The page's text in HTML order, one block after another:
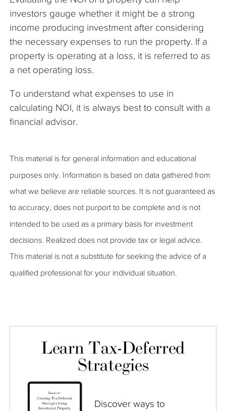
investors gauge whether it might be a strong
income producing investment after considering
the necessary expenses to run the property. If a
property is operating at a loss, it is referred to as
a net operating loss.
To understand what expenses to use in
calculating NOI, it is always best to consult with a
financial advisor.
This material is for general information and educational
purposes only. Information is based on data gathered from
what we believe are reliable sources. It is not guaranteed as
to accuracy, does not purport to be complete and is not
intended to be used as a primary basis for investment
decisions. Realized does not provide tax or legal advice.
This material is not a substitute for seeking the advice of a
qualified professional for your individual situation.
Learn Tax-Deferred
Strategies
Discover ways to